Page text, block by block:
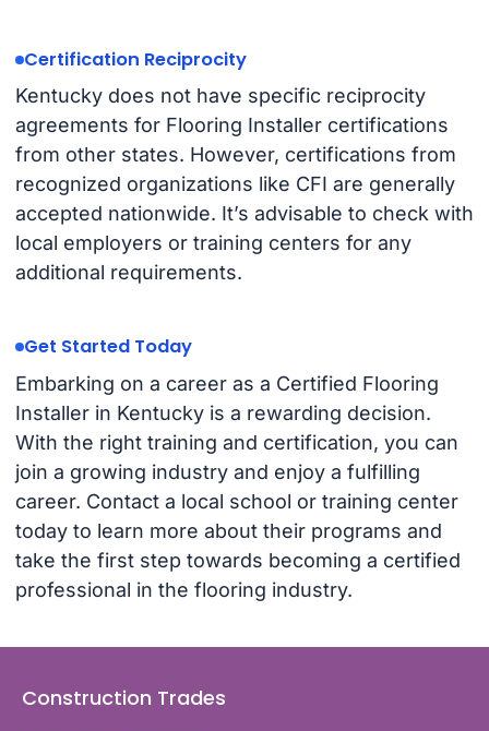
Certification Reciprocity
Kentucky does not have specific reciprocity
agreements for Flooring Installer certifications
from other states. However, certifications from
recognized organizations like CFI are generally
accepted nationwide. It’s advisable to check with
local employers or training centers for any
additional requirements.
Get Started Today
Embarking on a career as a Certified Flooring
Installer in Kentucky is a rewarding decision.
With the right training and certification, you can
join a growing industry and enjoy a fulfilling
career. Contact a local school or training center
today to learn more about their programs and
take the first step towards becoming a certified
professional in the flooring industry.
Construction Trades